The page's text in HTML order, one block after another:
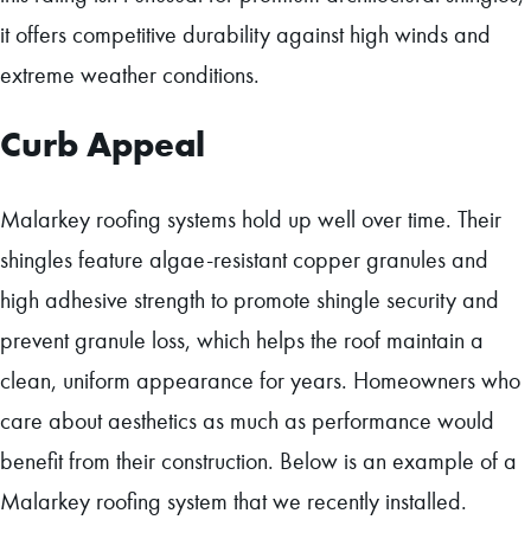
it offers competitive durability against high winds and
extreme weather conditions.
Curb Appeal
Malarkey roofing systems hold up well over time. Their
shingles feature algae-resistant copper granules and
high adhesive strength to promote shingle security and
prevent granule loss, which helps the roof maintain a
clean, uniform appearance for years. Homeowners who
care about aesthetics as much as performance would
benefit from their construction. Below is an example of a
Malarkey roofing system that we recently installed.